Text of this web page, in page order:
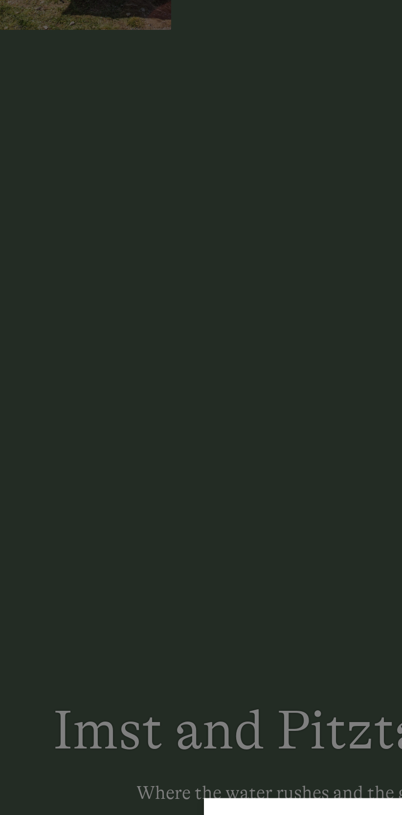
Imst and
Where the water rushes and the